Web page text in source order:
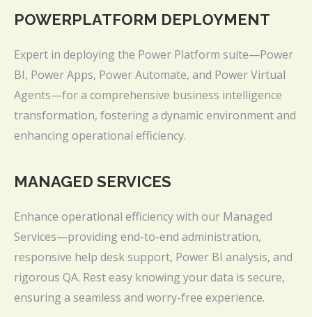
POWERPLATFORM DEPLOYMENT
Expert in deploying the Power Platform suite—Power
BI, Power Apps, Power Automate, and Power Virtual
Agents—for a comprehensive business intelligence
transformation, fostering a dynamic environment and
enhancing operational efficiency.
MANAGED SERVICES
Enhance operational efficiency with our Managed
Services—providing end-to-end administration,
responsive help desk support, Power BI analysis, and
rigorous QA. Rest easy knowing your data is secure,
ensuring a seamless and worry-free experience.